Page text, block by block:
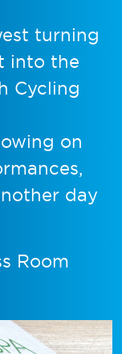
turning
into the
Cycling
on
day
Room